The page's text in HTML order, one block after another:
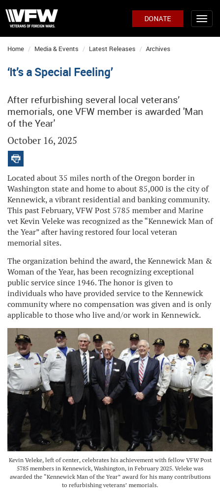
DONATE
Home Media & Events Latest Releases Archives
‘It’s a Special Feeling’
After refurbishing several local veterans’
memorials, one VFW member is awarded 'Man
of the Year'
October 16, 2025
Located about 35 miles north of the Oregon border in
Washington state and home to about 85,000 is the city of
Kennewick, a vibrant residential and banking community.
This past February, VFW Post 5785 member and Marine
vet Kevin Veleke was recognized as the “Kennewick Man of
the Year” after having restored four local veteran
memorial sites.
The organization behind the award, the Kennewick Man &
Woman of the Year, has been recognizing exceptional
public service since 1946. The honor is given to
individuals who have provided service to the Kennewick
community where no compensation was given and is only
applicable to those who live and/or work in Kennewick.
Kevin Veleke, left of center, celebrates his achievement with fellow VFW Post
5785 members in Kennewick, Washington, in February 2025. Veleke was
awarded the “Kennewick Man of the Year” award for his many contributions
to refurbishing veterans’ memorials.